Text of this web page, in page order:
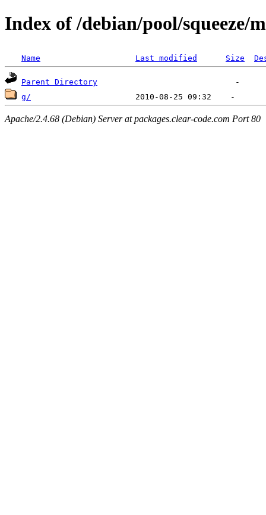
Index of /debian/pool/squeeze/
Name Last modified Size
Parent Directory
g/
Apache/2.4.68 (Debian) Server at packages.clear-code.com Port 80